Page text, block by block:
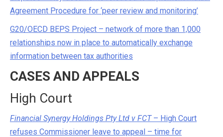
Agreement Procedure for ‘peer review and monitoring’
G20/OECD BEPS Project – network of more than 1,000
relationships now in place to automatically exchange
information between tax authorities
CASES AND APPEALS
High Court
Financial Synergy Holdings Pty Ltd v FCT– High Court
refuses Commissioner leave to appeal – time for